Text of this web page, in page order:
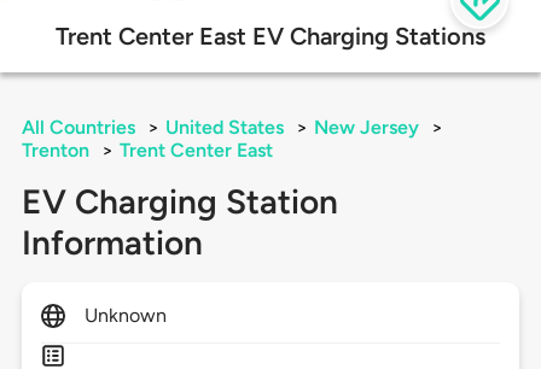
Trent Center East EV Charging Stations
All Countries > United States > New Jersey
>
Trenton
> Trent Center East
EV Charging Station
Information
Unknown